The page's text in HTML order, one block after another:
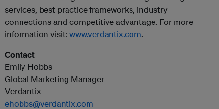
services, best practice frameworks, industry
connections and competitive advantage. For more
information visit: www.verdantix.com.
Contact
Emily Hobbs
Global Marketing Manager
Verdantix
ehobbs@verdantix.com